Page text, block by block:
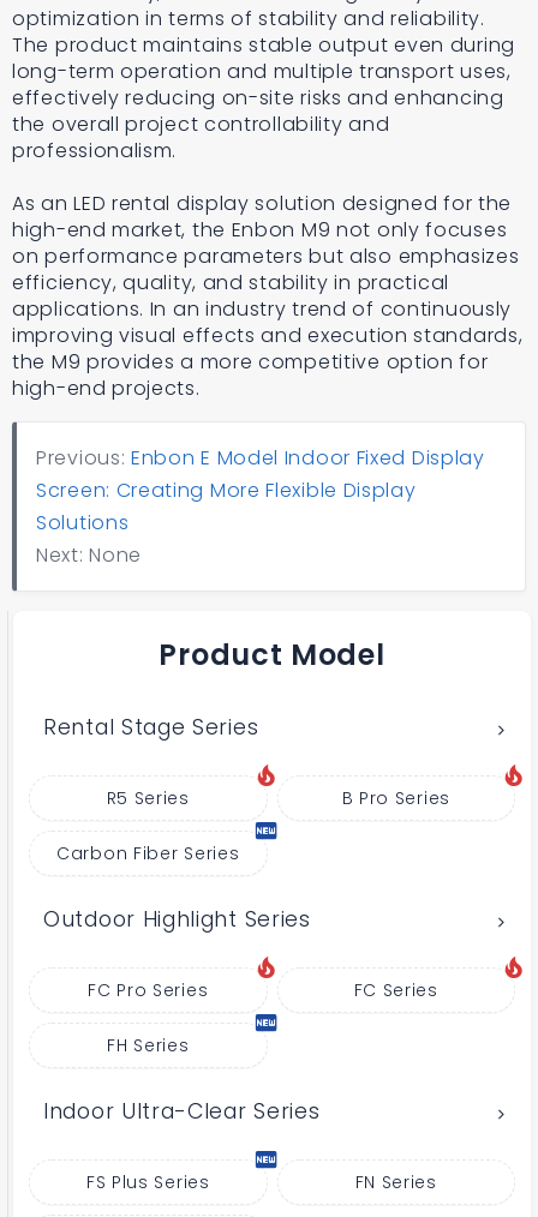
optimization in terms of stability and reliability.
The product maintains stable output even during
long-term operation and multiple transport uses,
effectively reducing on-site risks and enhancing
the overall project controllability and
professionalism.
As an LED rental display solution designed for the
high-end market, the Enbon M9 not only focuses
on performance parameters but also emphasizes
efficiency, quality, and stability in practical
applications. In an industry trend of continuously
improving visual effects and execution standards,
the M9 provides a more competitive option for
high-end projects.
Previous: Enbon E Model Indoor Fixed Display
Screen: Creating More Flexible Display
Solutions
Next: None
Product Model
Rental Stage Series
R5 Series B Pro Series
Carbon Fiber Series
Outdoor Highlight Series
FC Pro Series FC Series
FH Series
Indoor Ultra-Clear Series
FS Plus Series FN Series